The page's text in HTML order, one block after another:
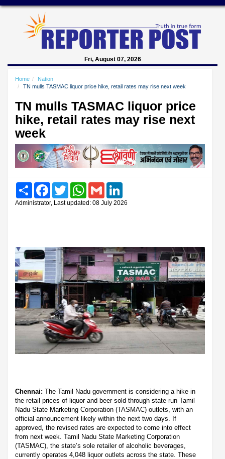
Fri, August 07, 2026
Home
Nation
TN mulls TASMAC liquor price hike, retail rates may rise next week
TN mulls TASMAC liquor price
hike, retail rates may rise next
week
Share FacebookTwitter WhatsAppGmail
Administrator, Last updated: 08 July 2026
Chennai: The Tamil Nadu government is considering a hike in
the retail prices of liquor and beer sold through state-run Tamil
Nadu State Marketing Corporation (TASMAC) outlets, with an
official announcement likely within the next two days. If
approved, the revised rates are expected to come into effect
from next week. Tamil Nadu State Marketing Corporation
(TASMAC), the state’s sole retailer of alcoholic beverages,
currently operates 4,048 liquor outlets across the state. These